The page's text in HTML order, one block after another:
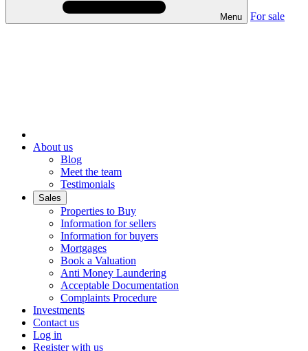
Menu For sale
About us
Blog
Meet the team
Testimonials
Sales
Properties to Buy
Information for sellers
Information for buyers
Mortgages
Book a Valuation
Anti Money Laundering
Acceptable Documentation
Complaints Procedure
Investments
Contact us
Log in
Register with us